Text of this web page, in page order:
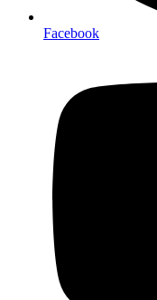
Facebook